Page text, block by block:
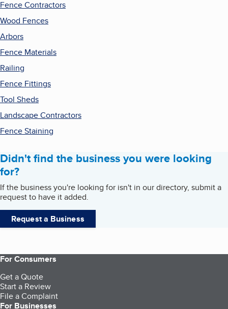
Fence Contractors
Wood Fences
Arbors
Fence Materials
Railing
Fence Fittings
Tool Sheds
Landscape Contractors
Fence Staining
Didn't find the business you were looking
for?
If the business you're looking for isn't in our directory, submit a
request to have it added.
Request a Business
For Consumers
Get a Quote
Start a Review
File a Complaint
For Businesses